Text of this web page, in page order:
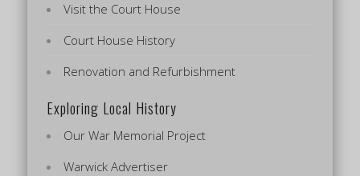
Visit the Court House
Court House History
Renovation and Refurbishment
Exploring Local History
Our War Memorial Project
Warwick Advertiser